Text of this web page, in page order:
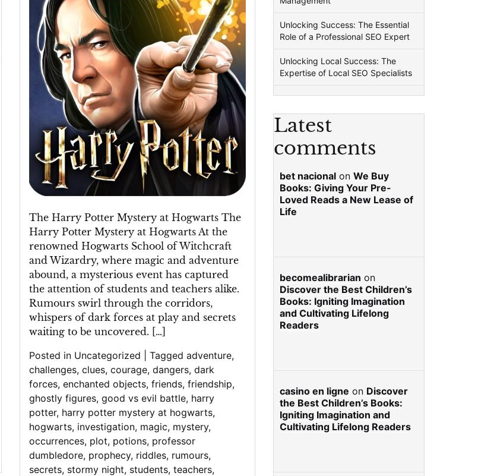
Harry
Potter
Mystery
at
Hogwarts
The Harry Potter Mystery at Hogwarts The
Harry Potter Mystery at Hogwarts At the
renowned Hogwarts School of Witchcraft
and Wizardry, where magic and adventure
abound, a mysterious event has captured
the attention of students and teachers alike.
Rumours swirl through the corridors,
whispers of dark forces at play and secrets
waiting to be uncovered. […]
Posted in Uncategorized Tagged adventure,
challenges, clues, courage, dangers, dark
forces, enchanted objects, friends, friendship,
ghostly figures, good vs evil battle, harry
potter, harry potter mystery at hogwarts,
hogwarts, investigation, magic, mystery,
occurrences, plot, potions, professor
dumbledore, prophecy, riddles, rumours,
secrets, stormy night, students, teachers,
Unlocking Success: The Essential
Role of a Professional SEO Expert
Unlocking Local Success: The
Expertise of Local SEO Specialists
Latest
comments
bet nacional on We Buy
Books: Giving Your Pre-
Loved Reads a New Lease of
Life
becomealibrarian on
Discover the Best Children’s
Books: Igniting Imagination
and Cultivating Lifelong
Readers
casino en ligne on Discover
the Best Children’s Books:
Igniting Imagination and
Cultivating Lifelong Readers